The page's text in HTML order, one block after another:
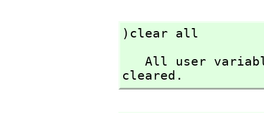
)clear all
cleared.